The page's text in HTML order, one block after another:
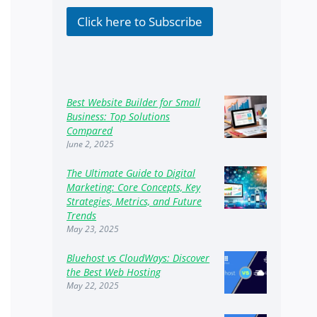
k
o
Click here to Subscribe
Best Website Builder for Small
Business: Top Solutions
Compared
June 2, 2025
The Ultimate Guide to Digital
Marketing: Core Concepts, Key
Strategies, Metrics, and Future
Trends
May 23, 2025
Bluehost vs CloudWays: Discover
the Best Web Hosting
May 22, 2025